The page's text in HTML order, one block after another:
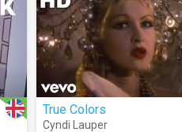
True Colors
Cyndi Lauper